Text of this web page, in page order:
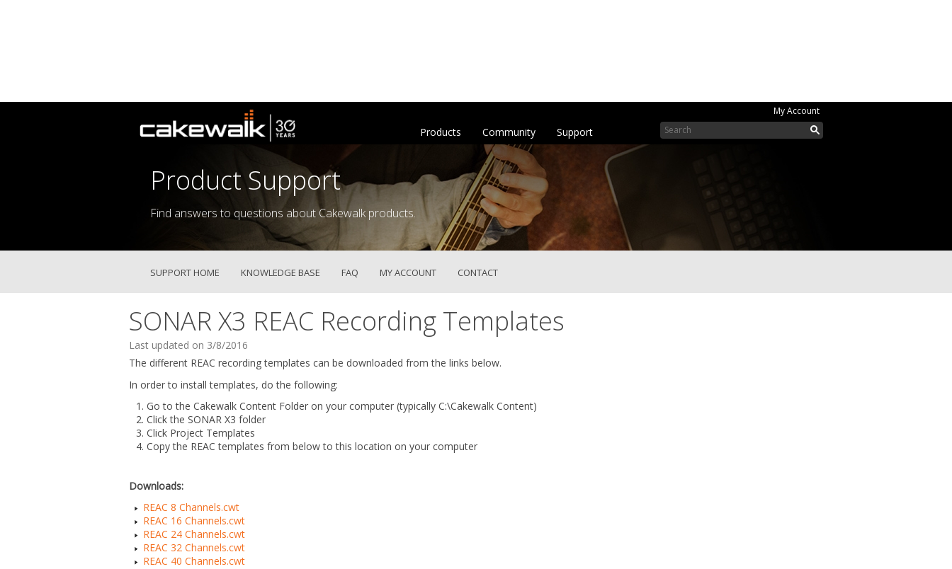
My Account
Support
Community
Products
Product Support
Find answers to questions about Cakewalk products.
SUPPORT HOME KNOWLEDGE BASE FAQ MY ACCOUNT CONTACT
SONAR X3 REAC Recording Templates
Last updated on 3/8/2016
The different REAC recording templates can be downloaded from the links below.
In order to install templates, do the following:
Go to the Cakewalk Content Folder on your computer (typically C:\Cakewalk Content)
Click the SONAR X3 folder
Click Project Templates
Copy the REAC templates from below to this location on your computer
Downloads:
REAC 8 Channels.cwt
REAC 16 Channels.cwt
REAC 24 Channels.cwt
REAC 32 Channels.cwt
REAC 40 Channels.cwt